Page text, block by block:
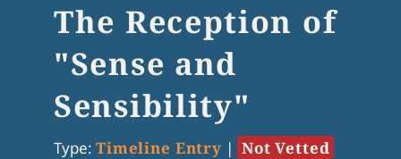
The Reception of
"Sense and
Sensibility"
Type: Timeline Entry | Not Vetted